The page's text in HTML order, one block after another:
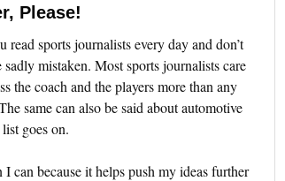
Please!
sports journalists every day and don’t
sadly mistaken. Most sports journalists care
the coach and the players more than any
same can also be said about automotive
goes on.
because it helps push my ideas further